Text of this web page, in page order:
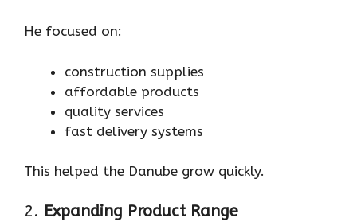
He focused on:
construction supplies
affordable products
quality services
fast delivery systems
This helped the Danube grow quickly.
2. Expanding Product Range